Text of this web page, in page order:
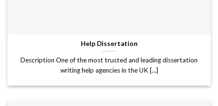
Help Dissertation
Description One of the most trusted and leading dissertation
writing help agencies in the UK [...]